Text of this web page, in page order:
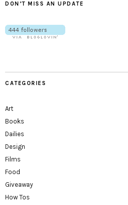
DON’T MISS AN UPDATE
CATEGORIES
Art
Books
Dailies
Design
Films
Food
Giveaway
How Tos